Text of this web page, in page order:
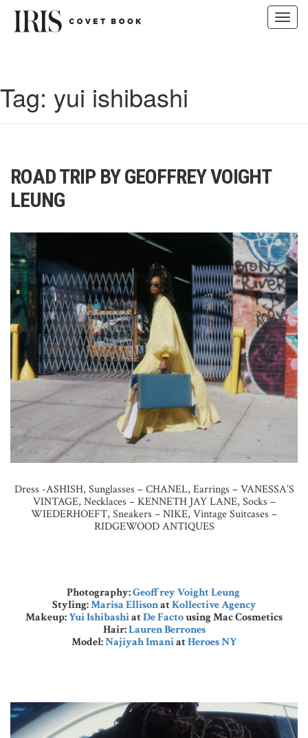
Tag: yui ishibashi
ROAD TRIP BY GEOFFREY VOIGHT
LEUNG
Dress -ASHISH, Sunglasses – CHANEL, Earrings – VANESSA’S
VINTAGE, Necklaces – KENNETH JAY LANE, Socks –
WIEDERHOEFT, Sneakers – NIKE, Vintage Suitcases –
RIDGEWOOD ANTIQUES
Photography:Geoffrey Voight Leung
Styling:Marisa EllisonatKollective Agency
Makeup:Yui IshibashiatDe Factousing Mac Cosmetics
Hair:Lauren Berrones
Model:Najiyah ImaniatHeroes NY